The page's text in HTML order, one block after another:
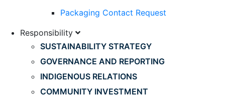
Packaging Contact Request
Responsibility
SUSTAINABILITY STRATEGY
GOVERNANCE AND REPORTING
INDIGENOUS RELATIONS
COMMUNITY INVESTMENT